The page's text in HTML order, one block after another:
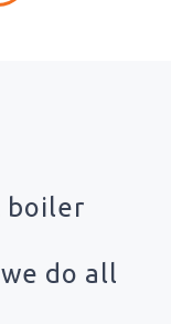
boiler
do all